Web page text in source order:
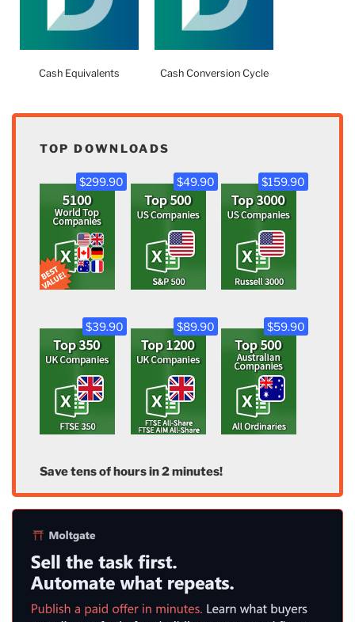
Cash Equivalents Cash Conversion Cycle
TOP DOWNLOADS
$299.90 $49.90 $159.90
$39.90 $89.90 $59.90
Save tens of hours in 2 minutes!